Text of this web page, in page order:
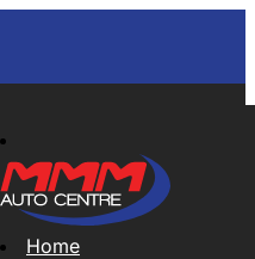
Home